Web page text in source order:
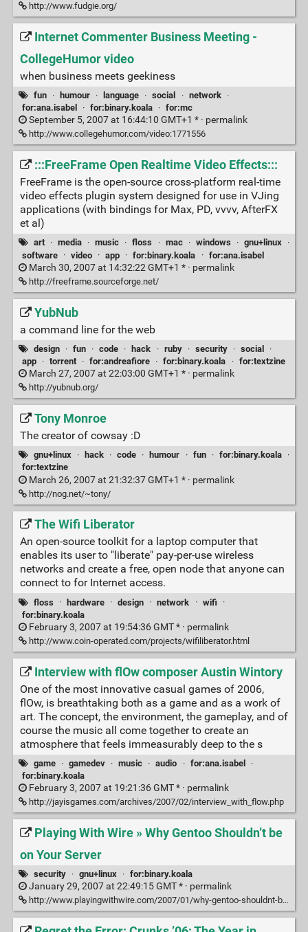
http://www.fudgie.org/
Internet Commenter Business Meeting -
CollegeHumor video
when business meets geekiness
fun · humour · language · social · network
·
for:ana.isabel
· for:binary.koala · for:mc
September 5, 2007 at 16:44:10 GMT+1 * · permalink
http://www.collegehumor.com/video:1771556
:::FreeFrame Open Realtime Video Effects:::
FreeFrame is the open-source cross-platform real-time
video effects plugin system designed for use in VJing
applications (with bindings for Max, PD, vvvv, AfterFX
et al)
art · media · music · floss · mac · windows · gnu+linux ·
software
· video · app · for:binary.koala · for:ana.isabel
March 30, 2007 at 14:32:22 GMT+1 * · permalink
http://freeframe.sourceforge.net/
YubNub
a command line for the web
design · fun · code · hack · ruby · security · social ·
app
· torrent · for:andreafiore · for:binary.koala · for:textzine
March 27, 2007 at 22:03:00 GMT+1 * · permalink
http://yubnub.org/
Tony Monroe
The creator of cowsay :D
gnu+linux · hack · code · humour · fun · for:binary.koala
·
for:textzine
March 26, 2007 at 21:32:37 GMT+1 * · permalink
http://nog.net/~tony/
The Wifi Liberator
An open-source toolkit for a laptop computer that
enables its user to "liberate" pay-per-use wireless
networks and create a free, open node that anyone can
connect to for Internet access.
floss · hardware · design · network · wifi
·
for:binary.koala
February 3, 2007 at 19:54:36 GMT * · permalink
http://www.coin-operated.com/projects/wifiliberator.html
Interview with flOw composer Austin Wintory
One of the most innovative casual games of 2006,
flOw, is breathtaking both as a game and as a work of
art. The concept, the environment, the gameplay, and of
course the music all come together to create an
atmosphere that feels immeasurably deep to the s
game · gamedev · music · audio · for:ana.isabel
·
for:binary.koala
February 3, 2007 at 19:21:36 GMT * · permalink
http://jayisgames.com/archives/2007/02/interview_with_flow.php
Playing With Wire » Why Gentoo Shouldn’t be
on Your Server
security · gnu+linux · for:binary.koala
January 29, 2007 at 22:49:15 GMT * · permalink
http://www.playingwithwire.com/2007/01/why-gentoo-shouldnt-be-on-your-server/